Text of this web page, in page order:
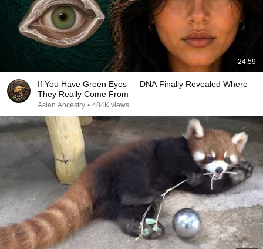
24:59
If You Have Green Eyes — DNA Finally Revealed Where
They Really Come From
Asian Ancestry • 484K views